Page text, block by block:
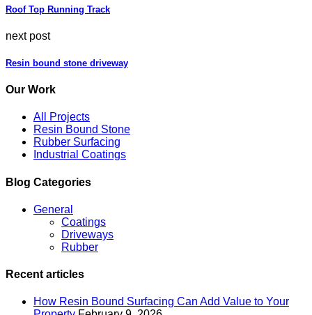
Roof Top Running Track
next post
Resin bound stone driveway
Our Work
All Projects
Resin Bound Stone
Rubber Surfacing
Industrial Coatings
Blog Categories
General
Coatings
Driveways
Rubber
Recent articles
How Resin Bound Surfacing Can Add Value to Your